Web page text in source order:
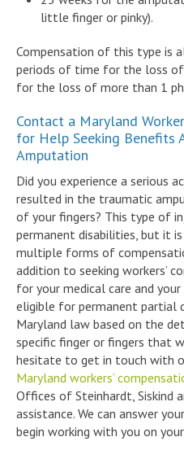
little finger or pinky).
Compensation of this type is
periods of time for the loss
for the loss of more than 1
Contact a Maryland
for Help Seeking Benefits
Amputation
Did you experience a serious
resulted in the traumatic
of your fingers? This type of
permanent disabilities, but it
multiple forms of
addition to seeking workers’
for your medical care and
eligible for permanent partial
Maryland law based on the
specific finger or fingers that
hesitate to get in touch with
Maryland workers’
Offices of Steinhardt, Siskind
assistance. We can answer
begin working with you on